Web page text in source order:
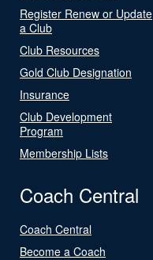
Register Renew or Update
a Club
Club Resources
Gold Club Designation
Insurance
Club Development
Program
Membership Lists
Coach Central
Coach Central
Become a Coach